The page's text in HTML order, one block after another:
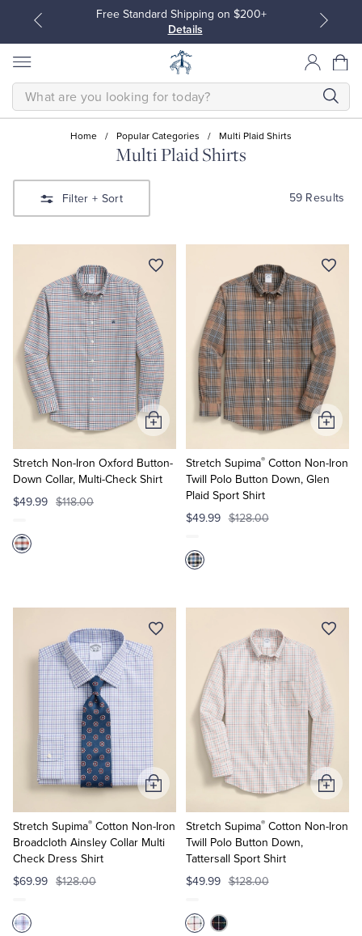
Free Standard Shipping on $200+
Details
Sport Shirts
Sweaters
Quarter-Zips
Polos & T-Shirts
Suits
Sport Coats & Blazers
Chinos & Casual Pants
Dress Pants
Coats & Jackets
Pajamas & Robes
Tuxedo Shop
Blouses & Shirts
Sweaters
Suit Separates
Blazers
Pants, Shorts & Skirts
Coats & Jackets
T-Shirts, Polos & Camis
SEARCH
Home / Popular Categories / Multi Plaid Shirts
Multi Plaid Shirts
Filter + Sort 59 Results
Stretch Non-Iron Oxford Button-
Down Collar, Multi-Check Shirt
$49.99 $118.00
Add
to
Cart
Stretch Supima®Cotton Non-Iron
Twill Polo Button Down, Glen
Plaid Sport Shirt
$49.99 $128.00
Add
to
Cart
Stretch Supima® Cotton Non-Iron
Broadcloth Ainsley Collar Multi
Check Dress Shirt
$69.99 $128.00
Add
to
Cart
Stretch Supima®Cotton Non-Iron
Twill Polo Button Down,
Tattersall Sport Shirt
$49.99 $128.00
Add
to
Cart